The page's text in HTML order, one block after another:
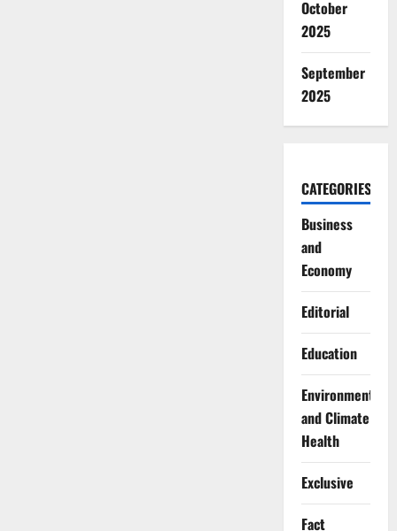
October
2025
September
2025
CATEGORIES
Business
and
Economy
Editorial
Education
Environment
and Climate
Health
Exclusive
Fact